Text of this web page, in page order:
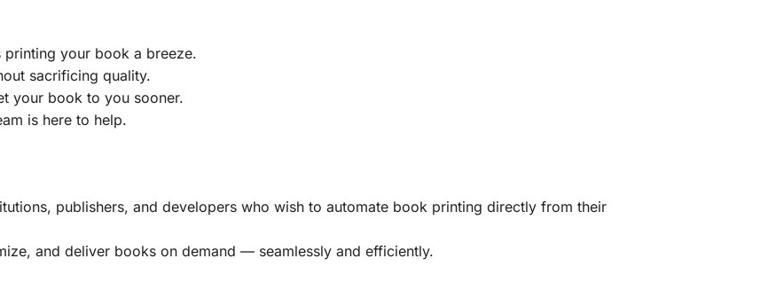
your book a breeze.
sacrificing quality.
your book to you sooner.
is here to help.
publishers, and developers who wish to automate book printing directly from their
and deliver books on demand — seamlessly and efficiently.